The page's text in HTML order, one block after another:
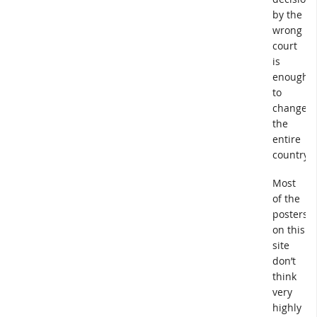
by the
wrong
court
is
enough
to
change
the
entire
country.
Most
of the
posters
on this
site
don’t
think
very
highly